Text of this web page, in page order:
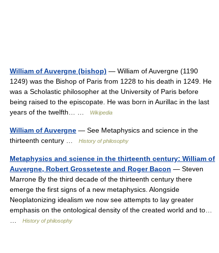
William of Auvergne (bishop) — William of Auvergne (1190
1249) was the Bishop of Paris from 1228 to his death in 1249. He
was a Scholastic philosopher at the University of Paris before
being raised to the episcopate. He was born in Aurillac in the last
years of the twelfth… …
Wikipedia
William of Auvergne — See Metaphysics and science in the
thirteenth century …
History of philosophy
Metaphysics and science in the thirteenth century: William of
Auvergne, Robert Grosseteste and Roger Bacon — Steven
Marrone By the third decade of the thirteenth century there
emerge the first signs of a new metaphysics. Alongside
Neoplatonizing idealism we now see attempts to lay greater
emphasis on the ontological density of the created world and to…
History of philosophy